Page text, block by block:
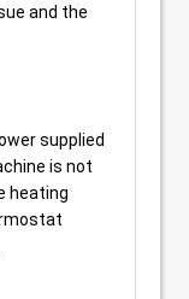
and the
supplied
is not
heating